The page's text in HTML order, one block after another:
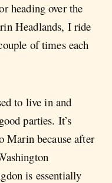
heading over the
Headlands, I ride
of times each
to live in and
parties. It’s
Marin because after
is essentially